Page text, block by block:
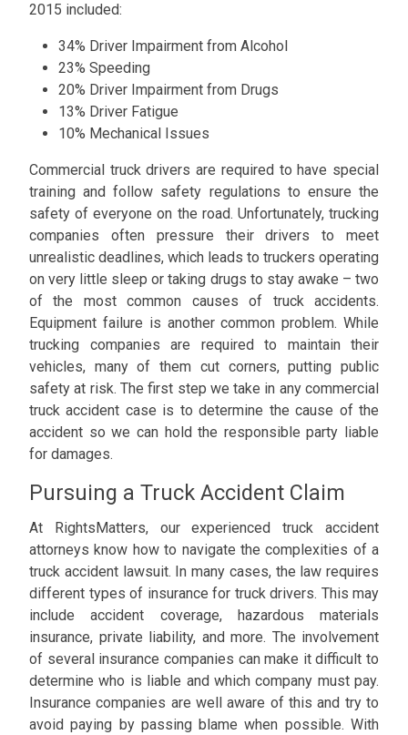
2015 included:
34% Driver Impairment from Alcohol
23% Speeding
20% Driver Impairment from Drugs
13% Driver Fatigue
10% Mechanical Issues
Commercial truck drivers are required to have special
training and follow safety regulations to ensure the
safety of everyone on the road. Unfortunately, trucking
companies often pressure their drivers to meet
unrealistic deadlines, which leads to truckers operating
on very little sleep or taking drugs to stay awake – two
of the most common causes of truck accidents.
Equipment failure is another common problem. While
trucking companies are required to maintain their
vehicles, many of them cut corners, putting public
safety at risk. The first step we take in any commercial
truck accident case is to determine the cause of the
accident so we can hold the responsible party liable
for damages.
Pursuing a Truck Accident Claim
At RightsMatters, our experienced truck accident
attorneys know how to navigate the complexities of a
truck accident lawsuit. In many cases, the law requires
different types of insurance for truck drivers. This may
include accident coverage, hazardous materials
insurance, private liability, and more. The involvement
of several insurance companies can make it difficult to
determine who is liable and which company must pay.
Insurance companies are well aware of this and try to
avoid paying by passing blame when possible. With